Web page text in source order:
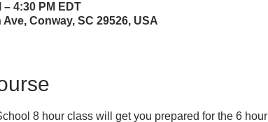
– 4:30 PM EDT
Ave, Conway, SC 29526, USA
8 hour class will get you prepared for the 6